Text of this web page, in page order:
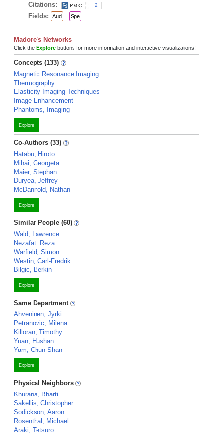
Citations:
2
Fields: Aud Spe
Madore's Networks
Click the Explore buttons for more information and interactive visualizations!
Concepts (133)
Magnetic Resonance Imaging
Thermography
Elasticity Imaging Techniques
Image Enhancement
Phantoms, Imaging
Explore
Co-Authors (33)
Hatabu, Hiroto
Mihai, Georgeta
Maier, Stephan
Duryea, Jeffrey
McDannold, Nathan
Explore
Similar People (60)
Wald, Lawrence
Nezafat, Reza
Warfield, Simon
Westin, Carl-Fredrik
Bilgic, Berkin
Explore
Same Department
Ahveninen, Jyrki
Petranovic, Milena
Killoran, Timothy
Yuan, Hushan
Yam, Chun-Shan
Explore
Physical Neighbors
Khurana, Bharti
Sakellis, Christopher
Sodickson, Aaron
Rosenthal, Michael
Araki, Tetsuro